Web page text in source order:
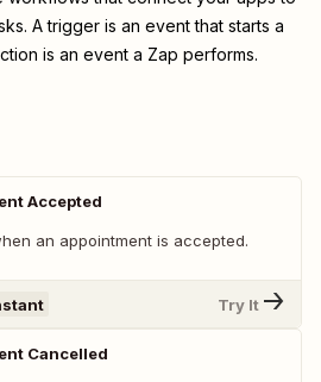
A trigger is an event that starts a
is an event a Zap performs.
Accepted
an appointment is accepted.
Try It
Cancelled